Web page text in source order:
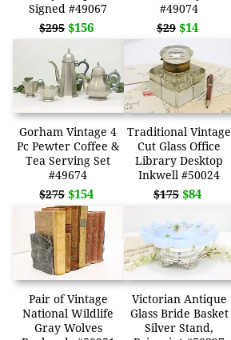
Signed #49067
$295 $156
#49074
$29 $14
Gorham Vintage 4
Pc Pewter Coffee &
Tea Serving Set
#49674
$275 $154
Traditional Vintage
Cut Glass Office
Library Desktop
Inkwell #50024
$175 $84
Pair of Vintage
National Wildlife
Gray Wolves
Victorian Antique
Glass Bride Basket
Silver Stand,